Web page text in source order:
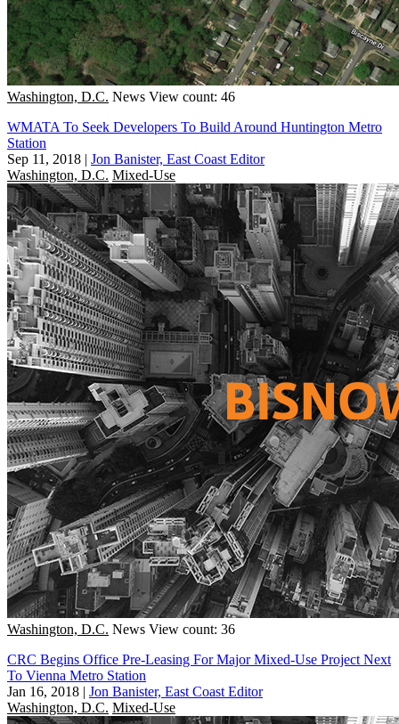
Washington, D.C. News View count: 46
WMATA To Seek Developers To Build Around Huntington Metro
Station
Sep 11, 2018 | Jon Banister, East Coast Editor
Washington, D.C. Mixed-Use
Washington, D.C. News View count: 36
CRC Begins Office Pre-Leasing For Major Mixed-Use Project Next
To Vienna Metro Station
Jan 16, 2018 | Jon Banister, East Coast Editor
Washington, D.C. Mixed-Use